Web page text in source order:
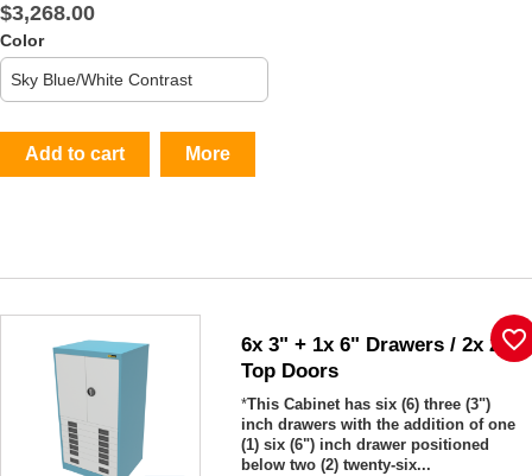
$3,268.00
Color
Add to cart More
6x 3" + 1x 6" Drawers / 2x 26"
Top Doors
*This Cabinet has six (6) three (3")
inch drawers with the addition of one
(1) six (6") inch drawer positioned
below two (2) twenty-six...
favorite_border